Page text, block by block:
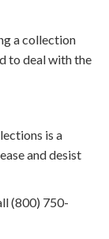
a collection
to deal with the
is a
and desist
(800) 750-